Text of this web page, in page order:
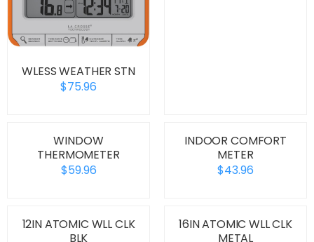
WLESS WEATHER STN
$75.96
WINDOW
THERMOMETER
$59.96
INDOOR COMFORT
METER
$43.96
12IN ATOMIC WLL CLK
BLK
16IN ATOMIC WLL CLK
METAL